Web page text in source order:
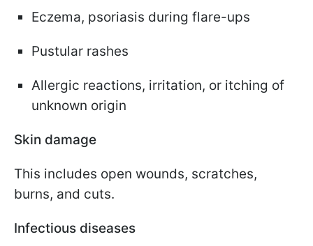
Eczema, psoriasis during flare-ups
Pustular rashes
Allergic reactions, irritation, or itching of
unknown origin
Skin damage
This includes open wounds, scratches,
burns, and cuts.
Infectious diseases